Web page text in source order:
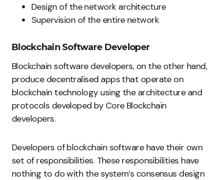
Design of the network architecture
Supervision of the entire network
Blockchain Software Developer
Blockchain software developers, on the other hand,
produce decentralised apps that operate on
blockchain technology using the architecture and
protocols developed by Core Blockchain
developers.
Developers of blockchain software have their own
set of responsibilities. These responsibilities have
nothing to do with the system’s consensus design